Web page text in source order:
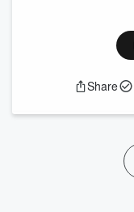
Share